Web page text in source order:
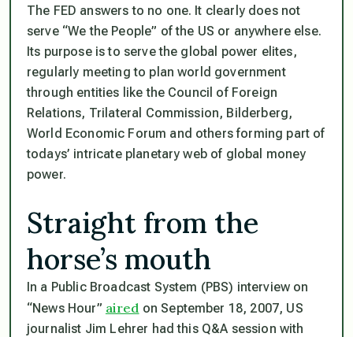
The FED answers to no one. It clearly does not
serve “We the People” of the US or anywhere else.
Its purpose is to serve the global power elites,
regularly meeting to plan world government
through entities like the Council of Foreign
Relations, Trilateral Commission, Bilderberg,
World Economic Forum and others forming part of
todays’ intricate planetary web of global money
power.
Straight from the
horse’s mouth
In a Public Broadcast System (PBS) interview on
“News Hour” aired on September 18, 2007, US
journalist Jim Lehrer had this Q&A session with